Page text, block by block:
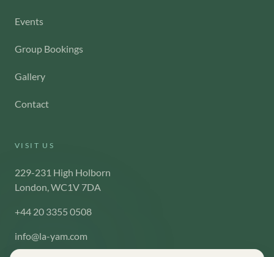
Events
Group Bookings
Gallery
Contact
VISIT US
229-231 High Holborn
London, WC1V 7DA
+44 20 3355 0508
info@la-yam.com